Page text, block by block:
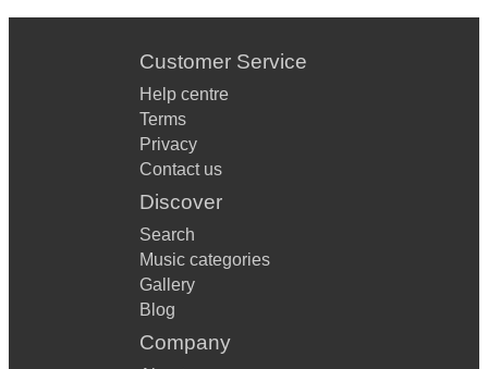
Customer Service
Help centre
Terms
Privacy
Contact us
Discover
Search
Music categories
Gallery
Blog
Company